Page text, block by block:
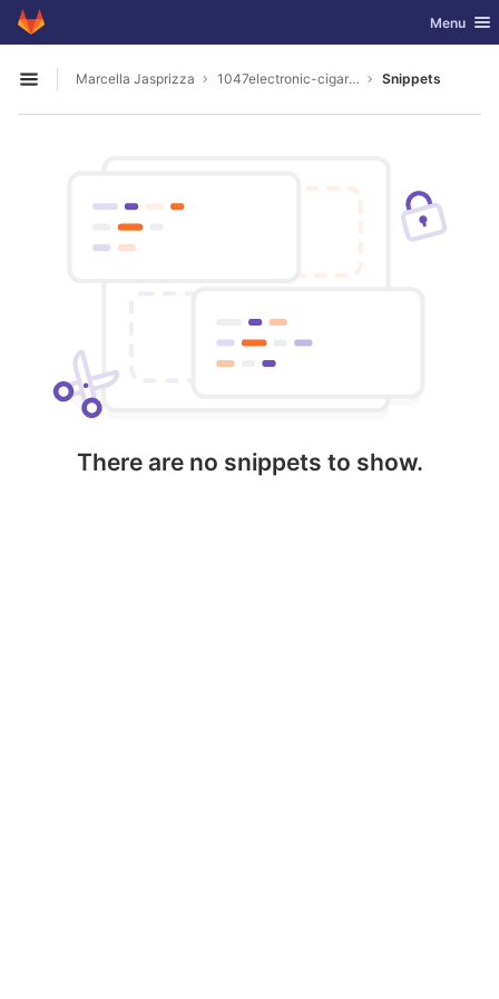
Skip to content
GitLab Toggle
Menu
Open sidebar
Marcella Jasprizza 1047electronic-cigarette-stores-dunedin Snippets
There are no snippets to show.